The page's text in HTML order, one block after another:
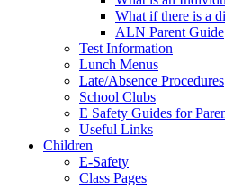
What if there is a
ALN Parent Guide
Test Information
Lunch Menus
Late/Absence Procedures
School Clubs
E Safety Guides for
Useful Links
Children
E-Safety
Class Pages